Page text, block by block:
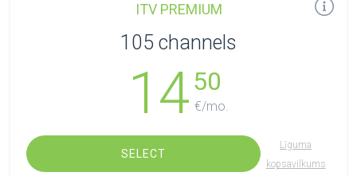
ITV PREMIUM
105 channels
1450
€/mo.
SELECT
Līguma
kopsavilkums